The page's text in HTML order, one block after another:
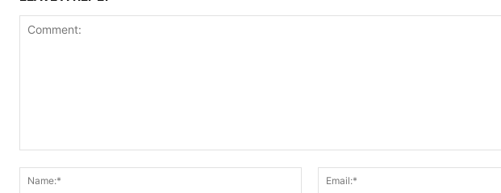
Name:*